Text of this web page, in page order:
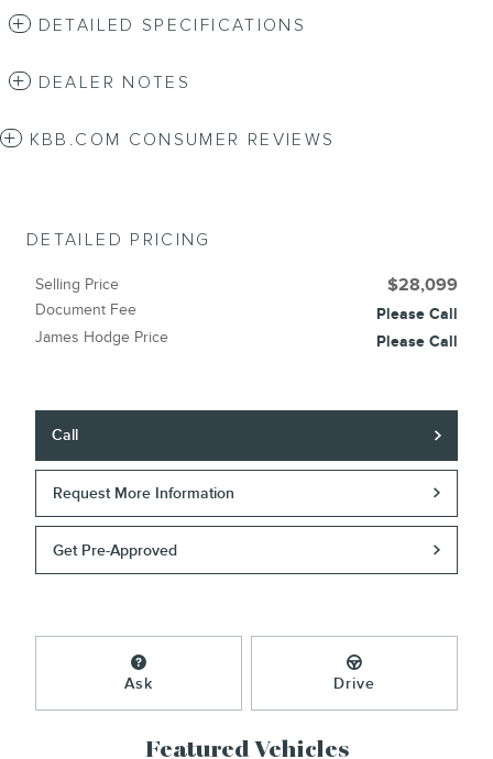
DETAILED SPECIFICATIONS
DEALER NOTES
KBB.COM CONSUMER REVIEWS
DETAILED PRICING
Selling Price $28,099
Document Fee
Please Call
James Hodge Price
Please Call
Call
Request More Information
Get Pre-Approved
Ask Drive
Featured Vehicles